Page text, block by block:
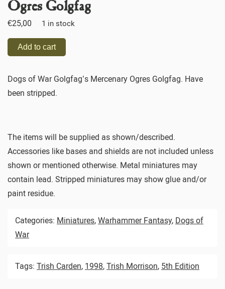
Ogres Golgfag
€25,00 1 in stock
Add to cart
Dogs of War Golgfag’s Mercenary Ogres Golgfag. Have
been stripped.
The items will be supplied as shown/described.
Accessories like bases and shields are not included unless
shown or mentioned otherwise. Metal miniatures may
contain lead. Stripped miniatures may show glue and/or
paint residue.
Categories: Miniatures, Warhammer Fantasy, Dogs of
War
Tags: Trish Carden, 1998, Trish Morrison, 5th Edition